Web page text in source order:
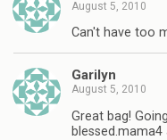
August 5, 2010
Can't have too
Garilyn
August 5, 2010
Great bag!